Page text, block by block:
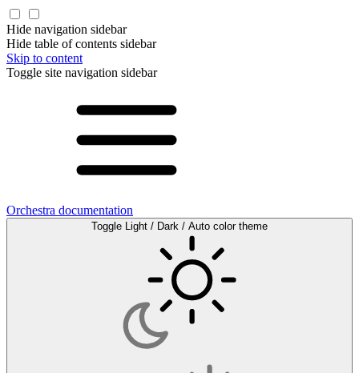
Hide navigation sidebar
Hide table of contents sidebar
Skip to content
Toggle site navigation sidebar
Orchestra documentation
Toggle Light / Dark / Auto color theme